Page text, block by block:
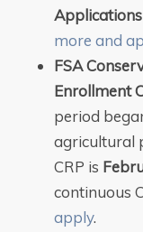
more and
FSA
Enrollment
period
agricultural
CRP is
continuous
apply.